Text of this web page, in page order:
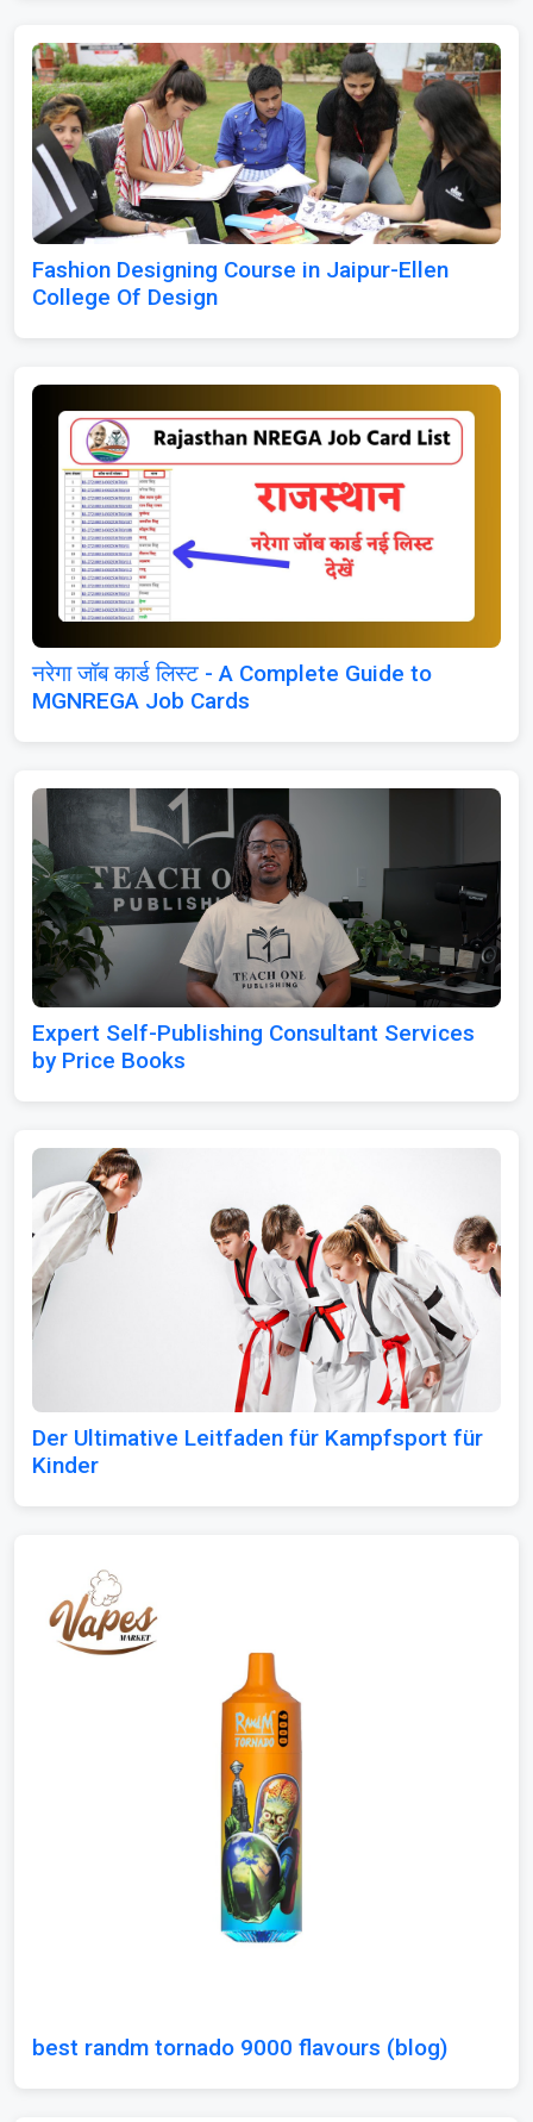
Fashion Designing Course in Jaipur-Ellen
College Of Design
नरेगा जॉब कार्ड लिस्ट - A Complete Guide to
MGNREGA Job Cards
Expert Self-Publishing Consultant Services
by Price Books
Der Ultimative Leitfaden für Kampfsport für
Kinder
best randm tornado 9000 flavours (blog)